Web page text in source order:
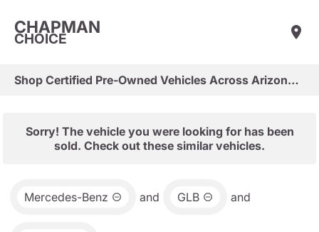
CHAPMAN
CHOICE
Shop Certified Pre-Owned Vehicles Across Arizona & Las Vegas
Sorry! The vehicle you were looking for has been
sold. Check out these similar vehicles.
Mercedes-Benz and GLB and